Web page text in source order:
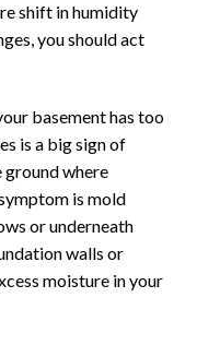
shift in humidity
you should act
basement has too
is a big sign of
ground where
is mold
or underneath
walls or
moisture in your